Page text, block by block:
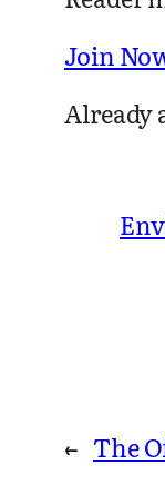
Join
Already
← The